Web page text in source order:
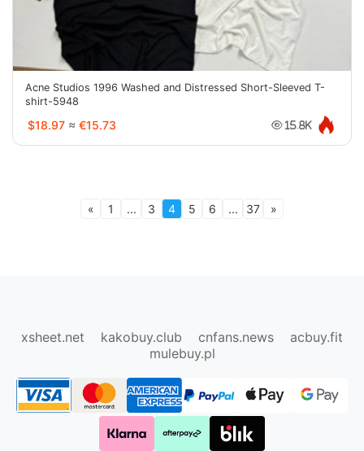
Acne Studios 1996 Washed and Distressed Short-Sleeved T-
shirt-5948
$18.97 ≈ €15.73 15.8K
« 1 ... 3 4 5 6 ... 37 »
xsheet.net
kakobuy.club cnfans.news
acbuy.fit
mulebuy.pl